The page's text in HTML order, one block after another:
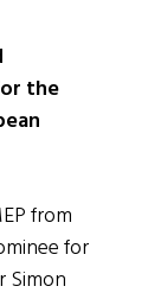
the
from
for
Simon